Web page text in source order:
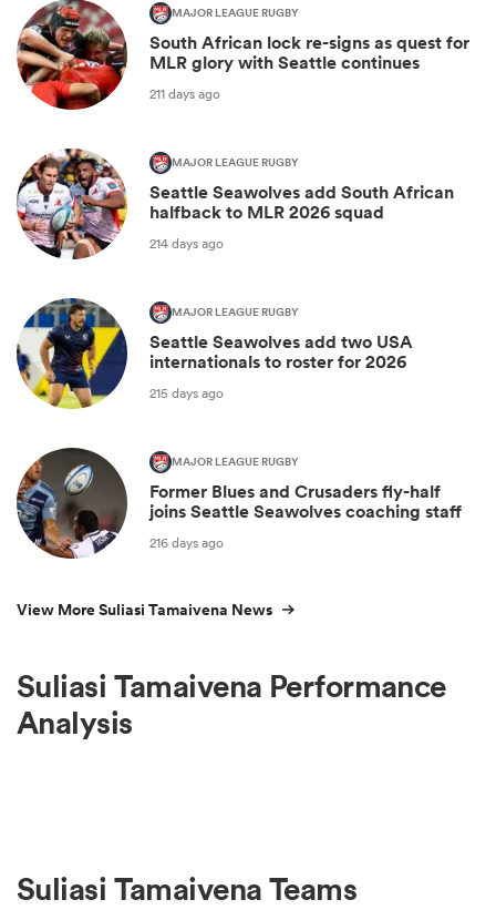
MAJOR LEAGUE RUGBY
South African lock re-signs as quest for
MLR glory with Seattle continues
211 days ago
MAJOR LEAGUE RUGBY
Seattle Seawolves add South African
halfback to MLR 2026 squad
214 days ago
MAJOR LEAGUE RUGBY
Seattle Seawolves add two USA
internationals to roster for 2026
215 days ago
MAJOR LEAGUE RUGBY
Former Blues and Crusaders fly-half
joins Seattle Seawolves coaching staff
216 days ago
View More Suliasi Tamaivena News
Suliasi Tamaivena Performance
Analysis
Suliasi Tamaivena Teams